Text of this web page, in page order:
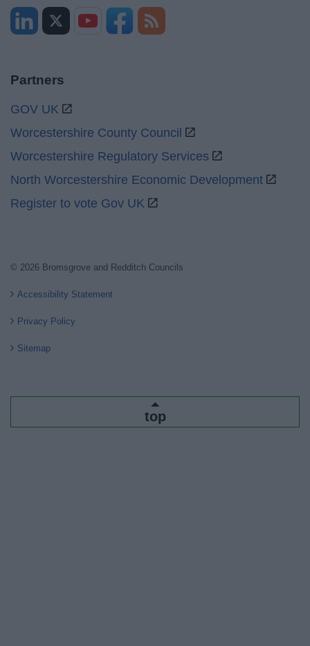
Partners
GOV UK
Worcestershire County Council
Worcestershire Regulatory Services
North Worcestershire Economic Development
Register to vote Gov UK
© 2026 Bromsgrove and Redditch Councils
Accessibility Statement
Privacy Policy
Sitemap
top